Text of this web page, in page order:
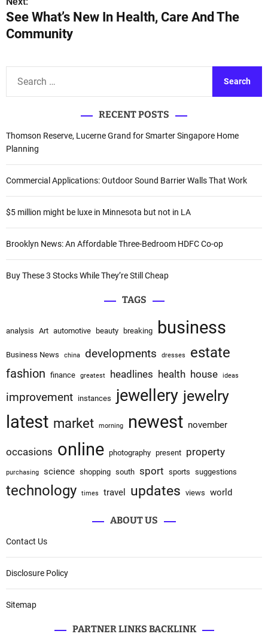
s
t
n
i
g
a
t
o
n
See What’s New In Health, Care And The
Community
c
h
f
o
:
RECENT POSTS
Thomson Reserve, Lucerne Grand for Smarter Singapore Home
Planning
Commercial Applications: Outdoor Sound Barrier Walls That Work
$5 million might be luxe in Minnesota but not in LA
Brooklyn News: An Affordable Three-Bedroom HDFC Co-op
Buy These 3 Stocks While They’re Still Cheap
TAGS
analysis Art automotive beauty breaking business
Business News china developments dresses estate
fashion finance greatest headlines health house ideas
improvement instances jewellery jewelry
latest market morning newest november
occasions online photography present property
purchasing science shopping south sport sports suggestions
technology times travel updates views world
ABOUT US
Contact Us
Disclosure Policy
Sitemap
PARTNER LINKS BACKLINK